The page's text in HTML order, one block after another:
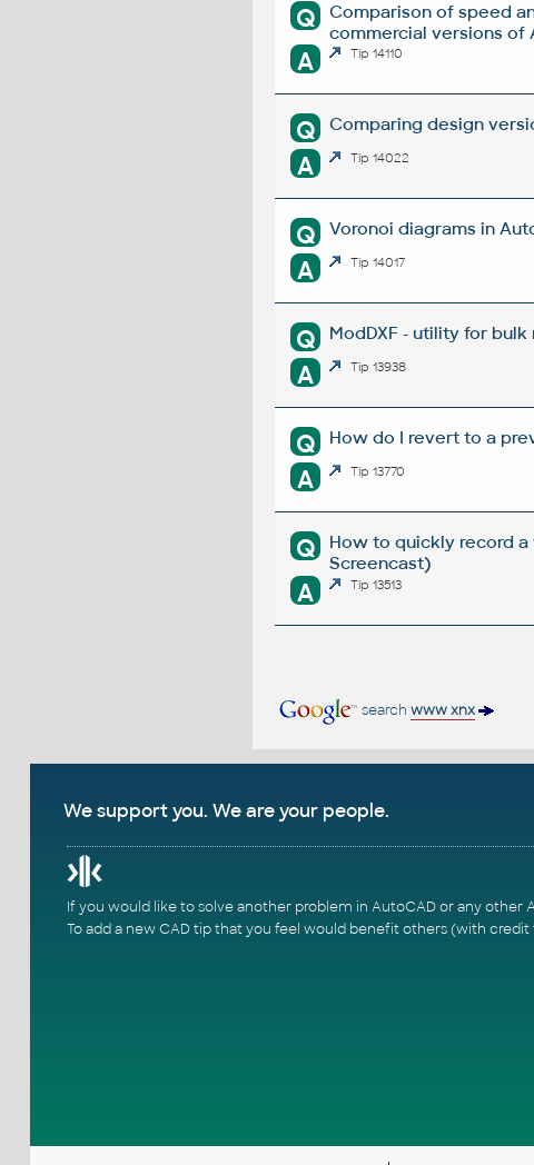
Q
Comparison of speed
commercial versions of
A Tip 14110
Q Comparing design
A Tip 14022
Q Voronoi diagrams in
A Tip 14017
Q ModDXF - utility for
A Tip 13938
Q How do I revert to a
A Tip 13770
Q
How to quickly record
Screencast)
A Tip 13513
search www xnx
We support you. We are your people.
If you would like to solve another problem in AutoCAD or any other
To add a new CAD tip that you feel would benefit others (with credit